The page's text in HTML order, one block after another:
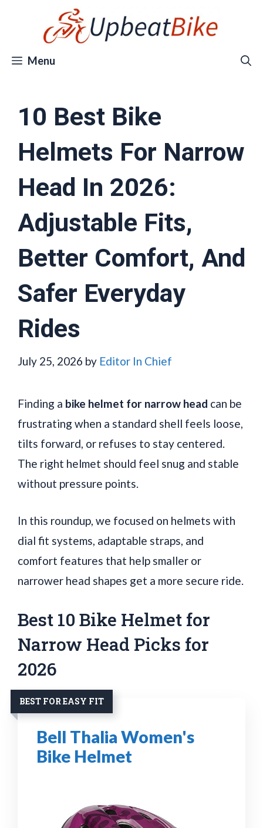
Menu
10 Best Bike
Helmets For Narrow
Head In 2026:
Adjustable Fits,
Better Comfort, And
Safer Everyday
Rides
July 25, 2026 by Editor In Chief
Finding a bike helmet for narrow head can be
frustrating when a standard shell feels loose,
tilts forward, or refuses to stay centered.
The right helmet should feel snug and stable
without pressure points.
In this roundup, we focused on helmets with
dial fit systems, adaptable straps, and
comfort features that help smaller or
narrower head shapes get a more secure ride.
Best 10 Bike Helmet for
Narrow Head Picks for
2026
BEST FOR EASY FIT
Bell Thalia Women's
Bike Helmet